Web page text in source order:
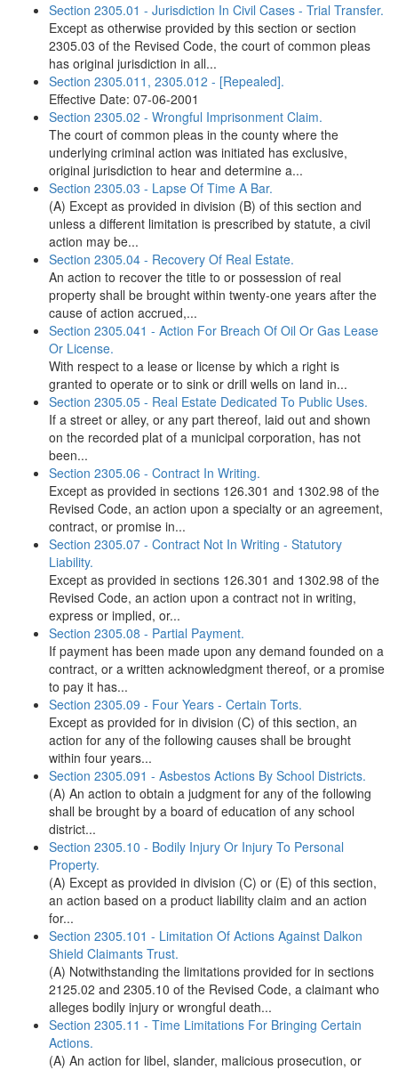
Section 2305.01 - Jurisdiction In Civil Cases - Trial Transfer.
Except as otherwise provided by this section or section
2305.03 of the Revised Code, the court of common pleas
has original jurisdiction in all...
Section 2305.011, 2305.012 - [Repealed].
Effective Date: 07-06-2001
Section 2305.02 - Wrongful Imprisonment Claim.
The court of common pleas in the county where the
underlying criminal action was initiated has exclusive,
original jurisdiction to hear and determine a...
Section 2305.03 - Lapse Of Time A Bar.
(A) Except as provided in division (B) of this section and
unless a different limitation is prescribed by statute, a civil
action may be...
Section 2305.04 - Recovery Of Real Estate.
An action to recover the title to or possession of real
property shall be brought within twenty-one years after the
cause of action accrued,...
Section 2305.041 - Action For Breach Of Oil Or Gas Lease
Or License.
With respect to a lease or license by which a right is
granted to operate or to sink or drill wells on land in...
Section 2305.05 - Real Estate Dedicated To Public Uses.
If a street or alley, or any part thereof, laid out and shown
on the recorded plat of a municipal corporation, has not
been...
Section 2305.06 - Contract In Writing.
Except as provided in sections 126.301 and 1302.98 of the
Revised Code, an action upon a specialty or an agreement,
contract, or promise in...
Section 2305.07 - Contract Not In Writing - Statutory
Liability.
Except as provided in sections 126.301 and 1302.98 of the
Revised Code, an action upon a contract not in writing,
express or implied, or...
Section 2305.08 - Partial Payment.
If payment has been made upon any demand founded on a
contract, or a written acknowledgment thereof, or a promise
to pay it has...
Section 2305.09 - Four Years - Certain Torts.
Except as provided for in division (C) of this section, an
action for any of the following causes shall be brought
within four years...
Section 2305.091 - Asbestos Actions By School Districts.
(A) An action to obtain a judgment for any of the following
shall be brought by a board of education of any school
district...
Section 2305.10 - Bodily Injury Or Injury To Personal
Property.
(A) Except as provided in division (C) or (E) of this section,
an action based on a product liability claim and an action
for...
Section 2305.101 - Limitation Of Actions Against Dalkon
Shield Claimants Trust.
(A) Notwithstanding the limitations provided for in sections
2125.02 and 2305.10 of the Revised Code, a claimant who
alleges bodily injury or wrongful death...
Section 2305.11 - Time Limitations For Bringing Certain
Actions.
(A) An action for libel, slander, malicious prosecution, or